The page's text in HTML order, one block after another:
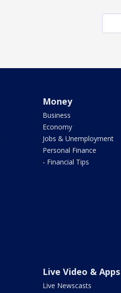
Money
Business
Economy
Jobs & Unemployment
Personal Finance
- Financial Tips
Live Video & Apps
Live Newscasts